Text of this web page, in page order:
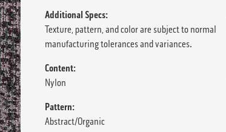
Additional Specs:
Texture, pattern, and color are subject to normal
manufacturing tolerances and variances.
Content:
Nylon
Pattern:
Abstract/Organic